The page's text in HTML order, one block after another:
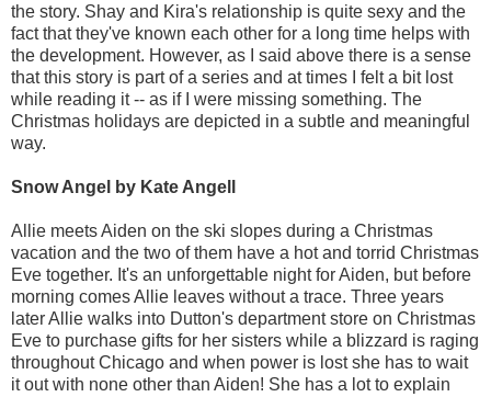
the story. Shay and Kira's relationship is quite sexy and the
fact that they've known each other for a long time helps with
the development. However, as I said above there is a sense
that this story is part of a series and at times I felt a bit lost
while reading it -- as if I were missing something. The
Christmas holidays are depicted in a subtle and meaningful
way.
Snow Angel by Kate Angell
Allie meets Aiden on the ski slopes during a Christmas
vacation and the two of them have a hot and torrid Christmas
Eve together. It's an unforgettable night for Aiden, but before
morning comes Allie leaves without a trace. Three years
later Allie walks into Dutton's department store on Christmas
Eve to purchase gifts for her sisters while a blizzard is raging
throughout Chicago and when power is lost she has to wait
it out with none other than Aiden! She has a lot to explain